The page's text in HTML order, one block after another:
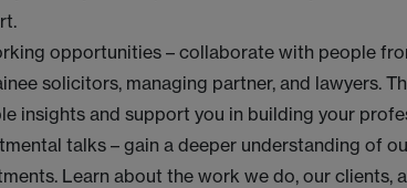
opportunities – collaborate with people
solicitors, managing partner, and lawyers.
insights and support you in building your
talks – gain a deeper understanding of
Learn about the work we do, our clients,